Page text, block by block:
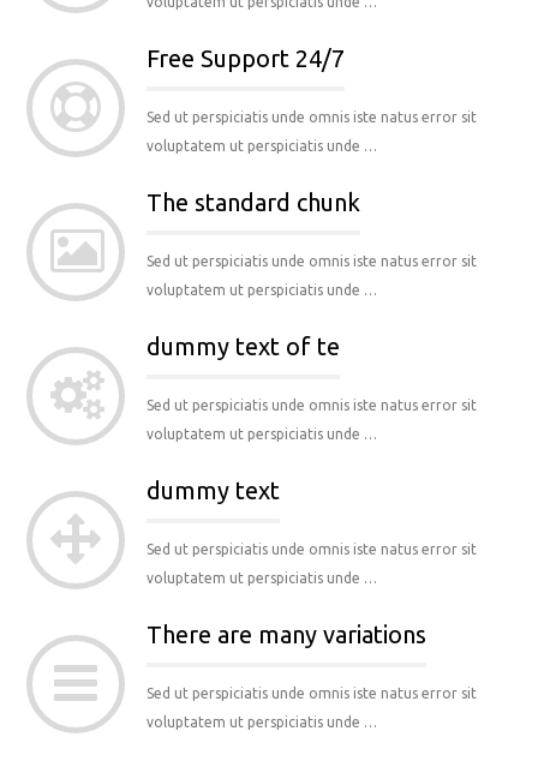
Free Support 24/7
Sed ut perspiciatis unde omnis iste natus error sit
voluptatem ut perspiciatis unde …
The standard chunk
Sed ut perspiciatis unde omnis iste natus error sit
voluptatem ut perspiciatis unde …
dummy text of te
Sed ut perspiciatis unde omnis iste natus error sit
voluptatem ut perspiciatis unde …
dummy text
Sed ut perspiciatis unde omnis iste natus error sit
voluptatem ut perspiciatis unde …
There are many variations
Sed ut perspiciatis unde omnis iste natus error sit
voluptatem ut perspiciatis unde …